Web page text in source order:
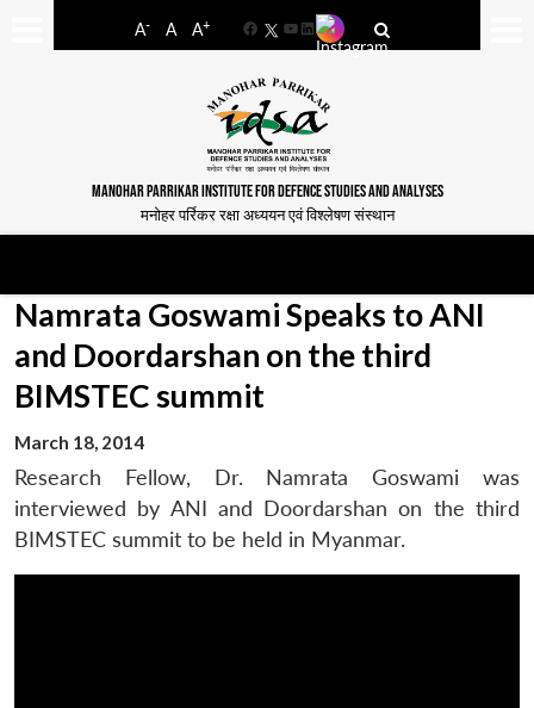
A- A A+
FacebookYouTube
LinkedIn
MANOHAR PARRIKAR INSTITUTE FOR DEFENCE STUDIES AND ANALYSES
मनोहर पर्रिकर रक्षा अध्ययन एवं विश्लेषण संस्थान
Namrata Goswami Speaks to ANI
and Doordarshan on the third
BIMSTEC summit
March 18, 2014
Research Fellow, Dr. Namrata Goswami was
interviewed by ANI and Doordarshan on the third
BIMSTEC summit to be held in Myanmar.